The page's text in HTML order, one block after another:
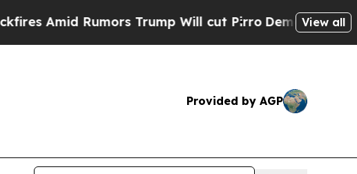
Amid Rumors Trump Will cut PirroDemocratic View all
Provided by AGP